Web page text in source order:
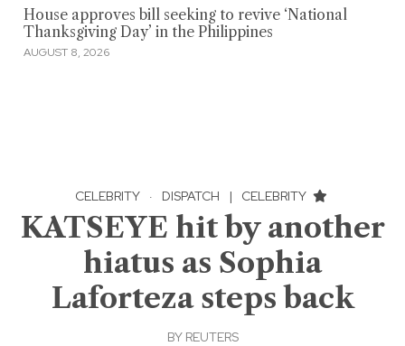
House approves bill seeking to revive ‘National
Thanksgiving Day’ in the Philippines
AUGUST 8, 2026
CELEBRITY · DISPATCH | CELEBRITY
KATSEYE hit by another
hiatus as Sophia
Laforteza steps back
BY REUTERS